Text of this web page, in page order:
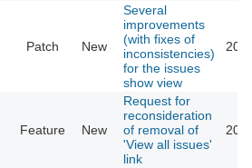
Patch New
Several
improvements
(with fixes of
inconsistencies)
for the issues
show view
Feature New
Request for
reconsideration
of removal of
'View all issues'
link